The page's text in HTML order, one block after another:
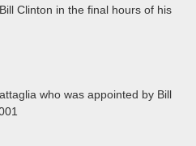
Clinton in the final hours of his
who was appointed by Bill